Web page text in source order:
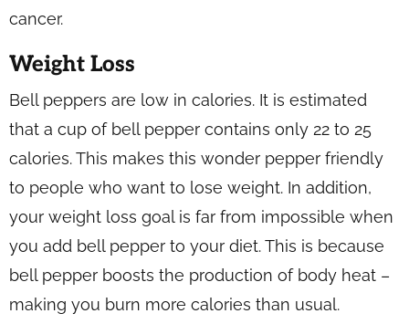
cancer.
Weight Loss
Bell peppers are low in calories. It is estimated
that a cup of bell pepper contains only 22 to 25
calories. This makes this wonder pepper friendly
to people who want to lose weight. In addition,
your weight loss goal is far from impossible when
you add bell pepper to your diet. This is because
bell pepper boosts the production of body heat –
making you burn more calories than usual.